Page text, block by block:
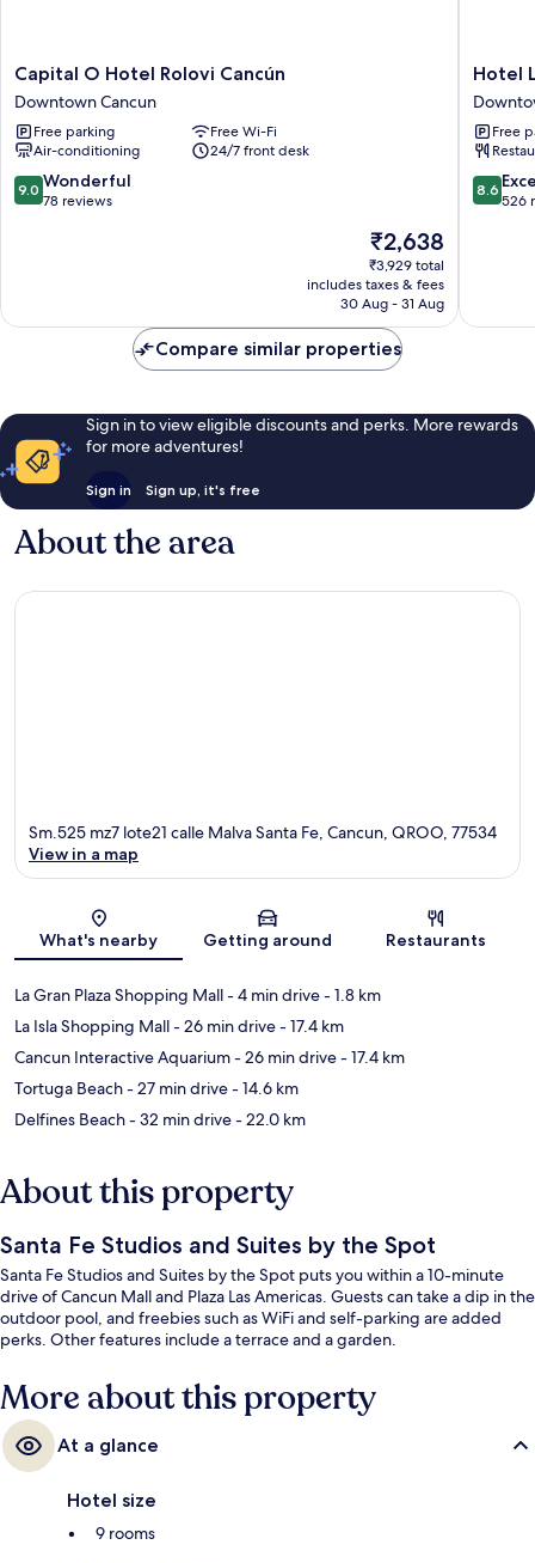
Capital
O
Hotel
Rolovi
Cancún
Downtown
Cancun
Capital O Hotel Rolovi Cancún
Downtown Cancun
Free parking
Free Wi-Fi
Air-conditioning
24/7 front desk
9.0
out
9.0 Wonderful
78 reviews
The
price
is
₹2,638
₹2,638
₹3,929 total
includes taxes & fees
30 Aug - 31 Aug
Hotel
Luma
by
Kavia
Cancun
Cancun
Hotel
Free
8.6
out
8.6
526
Compare similar properties
Sign in to view eligible discounts and perks. More rewards
for more adventures!
Sign in Sign up, it's free
About the area
Map
Sm.525 mz7 lote21 calle Malva Santa Fe, Cancun, QROO, 77534
View in a map
What's nearby Getting around Restaurants
La Gran Plaza Shopping Mall- 4 min drive- 1.8 km
La Isla Shopping Mall- 26 min drive- 17.4 km
Cancun Interactive Aquarium- 26 min drive- 17.4 km
Tortuga Beach- 27 min drive- 14.6 km
Delfines Beach- 32 min drive- 22.0 km
About this property
Santa Fe Studios and Suites by the Spot
Santa Fe Studios and Suites by the Spot puts you within a 10-minute
drive of Cancun Mall and Plaza Las Americas. Guests can take a dip in the
outdoor pool, and freebies such as WiFi and self-parking are added
perks. Other features include a terrace and a garden.
More about this property
At a glance
Hotel size
9 rooms